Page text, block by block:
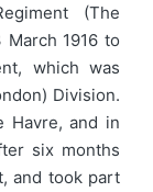
(The
March 1916 to
which was
Division.
Havre, and in
six months
and took part